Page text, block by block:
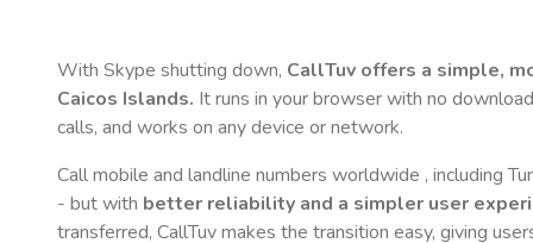
With Skype shutting down, CallTuv offers a simple,
Caicos Islands. It runs in your browser with no
calls, and works on any device or network.
Call mobile and landline numbers worldwide , including
- but with better reliability and a simpler user
transferred, CallTuv makes the transition easy, giving